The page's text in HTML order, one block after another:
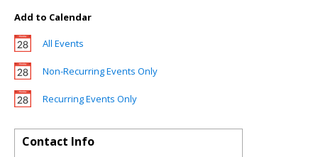
Add to Calendar
All Events
Non-Recurring Events Only
Recurring Events Only
Contact Info